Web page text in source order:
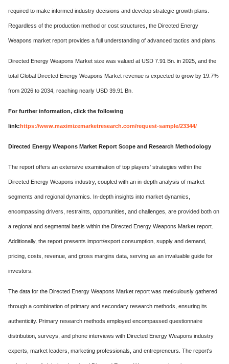
required to make informed industry decisions and develop strategic growth plans.
Regardless of the production method or cost structures, the Directed Energy
Weapons market report provides a full understanding of advanced tactics and plans.
Directed Energy Weapons Market size was valued at USD 7.91 Bn. in 2025, and the
total Global Directed Energy Weapons Market revenue is expected to grow by 19.7%
from 2026 to 2034, reaching nearly USD 39.91 Bn.
For further information, click the following
link:https://www.maximizemarketresearch.com/request-sample/23344/
Directed Energy Weapons Market Report Scope and Research Methodology
The report offers an extensive examination of top players' strategies within the
Directed Energy Weapons industry, coupled with an in-depth analysis of market
segments and regional dynamics. In-depth insights into market dynamics,
encompassing drivers, restraints, opportunities, and challenges, are provided both on
a regional and segmental basis within the Directed Energy Weapons Market report.
Additionally, the report presents import/export consumption, supply and demand,
pricing, costs, revenue, and gross margins data, serving as an invaluable guide for
investors.
The data for the Directed Energy Weapons Market report was meticulously gathered
through a combination of primary and secondary research methods, ensuring its
authenticity. Primary research methods employed encompassed questionnaire
distribution, surveys, and phone interviews with Directed Energy Weapons industry
experts, market leaders, marketing professionals, and entrepreneurs. The report's